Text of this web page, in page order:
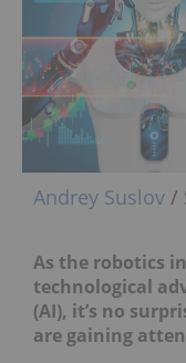
Andrey Suslov /
As the robotics
technological
(AI), it’s no
are gaining